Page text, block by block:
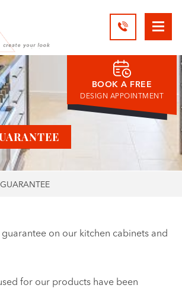
BOOK A FREE
DESIGN APPOINTMENT
on our kitchen cabinets and
for our products have been